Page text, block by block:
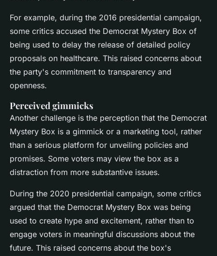
For example, during the 2016 presidential campaign,
some critics accused the Democrat Mystery Box of
being used to delay the release of detailed policy
proposals on healthcare. This raised concerns about
the party's commitment to transparency and
openness.
Perceived gimmicks
Another challenge is the perception that the Democrat
Mystery Box is a gimmick or a marketing tool, rather
than a serious platform for unveiling policies and
promises. Some voters may view the box as a
distraction from more substantive issues.
During the 2020 presidential campaign, some critics
argued that the Democrat Mystery Box was being
used to create hype and excitement, rather than to
engage voters in meaningful discussions about the
future. This raised concerns about the box's